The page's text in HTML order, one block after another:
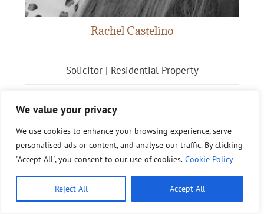
We value your privacy
We use cookies to enhance your browsing experience, serve
personalised ads or content, and analyse our traffic. By clicking
"Accept All", you consent to our use of cookies. Cookie Policy
Reject All Accept All
Rachel Castelino
Solicitor | Residential Property